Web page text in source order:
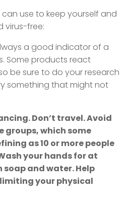
use to keep yourself and
virus-free:
a good indicator of a
Some products react
be sure to do your research
something that might not
Don’t travel. Avoid
which some
as 10 or more people
your hands for at
soap and water. Help
your physical